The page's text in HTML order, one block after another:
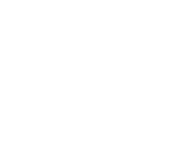
with tension